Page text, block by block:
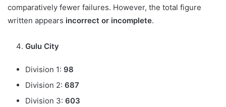
comparatively fewer failures. However, the total figure
written appears incorrect or incomplete.
Gulu City
Division 1: 98
Division 2: 687
Division 3: 603